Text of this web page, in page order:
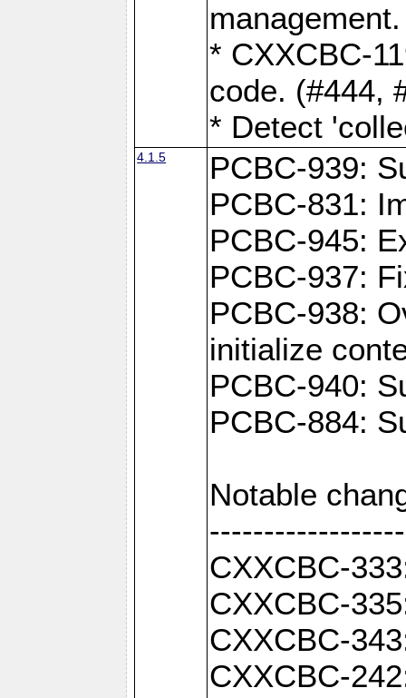
* CXXCBC-
code. (#444,
* Detect
4.1.5
PCBC-939:
PCBC-831:
PCBC-945:
PCBC-937:
PCBC-938:
initialize
PCBC-940:
PCBC-884:
Notable
CXXCBC-
CXXCBC-
CXXCBC-
CXXCBC-